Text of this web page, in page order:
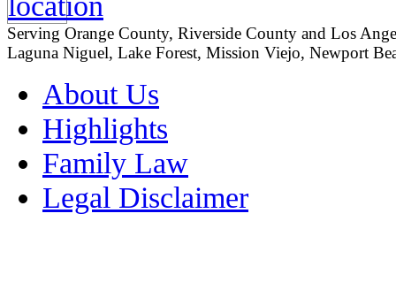
Serving Orange County, Riverside County and Los
Laguna Niguel, Lake Forest, Mission Viejo, Newport
About Us
Highlights
Family Law
Legal Disclaimer